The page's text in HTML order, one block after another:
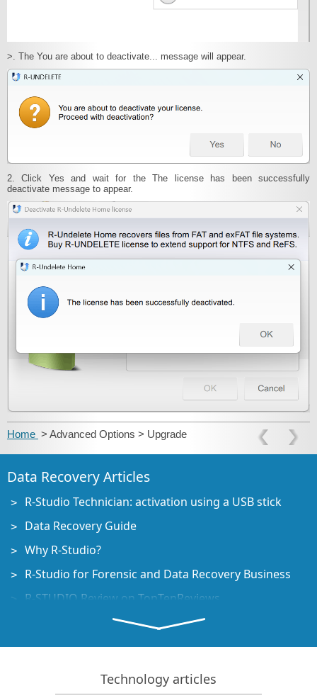
>. The You are about to deactivate... message will appear.
2. Click Yes and wait for the The license has been successfully
deactivate message to appear.
Home > Advanced Options > Upgrade
Data Recovery Articles
R-Studio Technician: activation using a USB stick
Data Recovery Guide
Why R-Studio?
R-Studio for Forensic and Data Recovery Business
R-STUDIO Review on TopTenReviews
File Recovery Specifics for SSD devices
How to recover data from NVMe devices
Predicting Success of Common Data Recovery Cases
Recovery of Overwritten Data
Technology articles